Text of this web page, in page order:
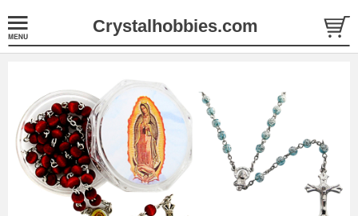
Crystalhobbies.com